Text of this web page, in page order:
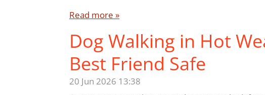
Read more »
Dog Walking in Hot
Best Friend Safe
20 Jun 2026 13:38